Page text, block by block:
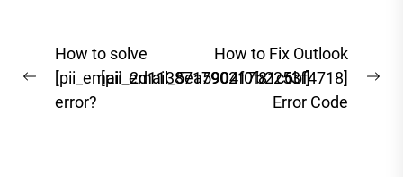
Post
navigation
Previous
post:
How to solve
[pii_email_2d113871790217b2253f]
error?
How to Fix Outlook
[pii_email_5ea5904f0f81c6bf4718]
Error Code